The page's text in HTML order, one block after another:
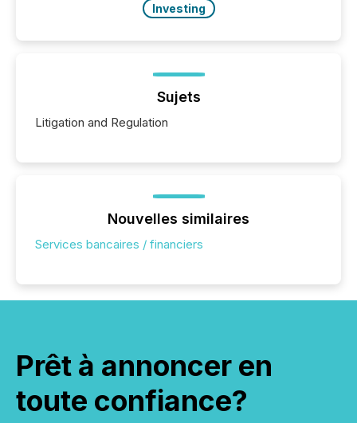
Investing
Sujets
Litigation and Regulation
Nouvelles similaires
Services bancaires / financiers
Prêt à annoncer en
toute confiance?